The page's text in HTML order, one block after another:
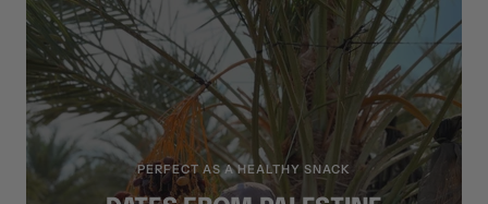
PERFECT AS A HEALTHY SNACK